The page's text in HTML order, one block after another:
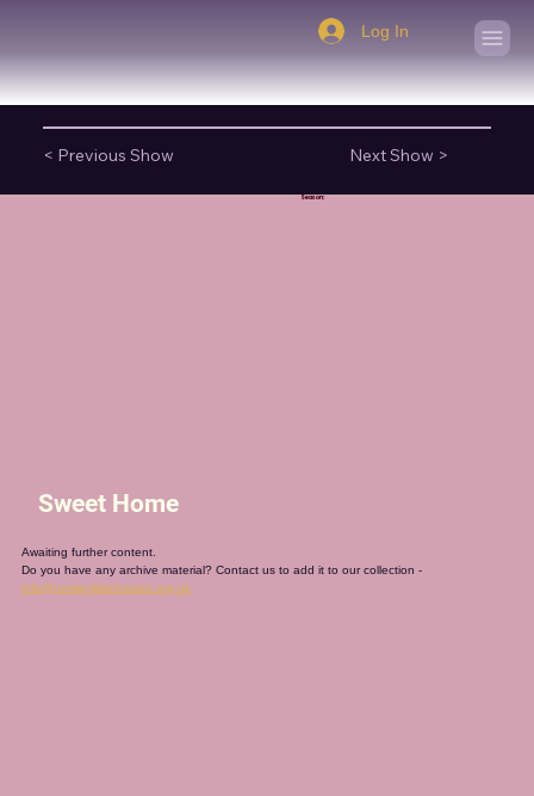
Log In
< Previous Show Next Show >
Season:
Sweet Home
Awaiting further content.
Do you have any archive material? Contact us to add it to our collection -
info@romileylittletheatre.org.uk